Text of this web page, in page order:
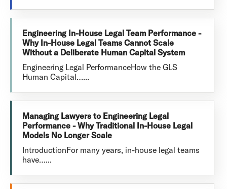
Engineering In-House Legal Team Performance -
Why In-House Legal Teams Cannot Scale
Without a Deliberate Human Capital System
Engineering Legal PerformanceHow the GLS
Human Capital…...
Managing Lawyers to Engineering Legal
Performance - Why Traditional In-House Legal
Models No Longer Scale
IntroductionFor many years, in-house legal teams
have…...